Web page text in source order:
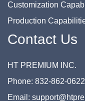
Customization
Production
Contact Us
HT PREMIUM INC.
Phone: 832-862-0622
Email: